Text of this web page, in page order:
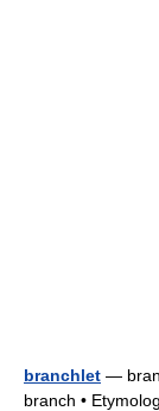
branchlet —
branch •